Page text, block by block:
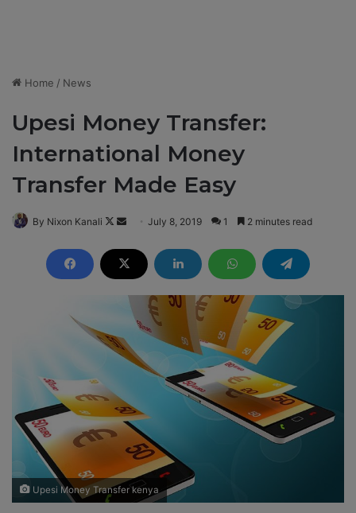
Home / News
Upesi Money Transfer:
International Money
Transfer Made Easy
By Nixon Kanali
F
l
o
n
n
d
a
m
l
July 8, 2019 1 2 minutes read
Upesi Money Transfer kenya